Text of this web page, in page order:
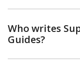
Who writes
Guides?